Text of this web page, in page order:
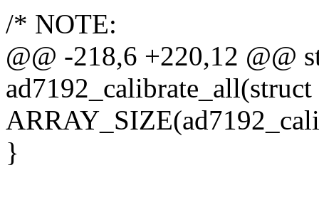
/* NOTE:
@@ -218,6 +220,12 @@
ad7192_calibrate_all(struct
}